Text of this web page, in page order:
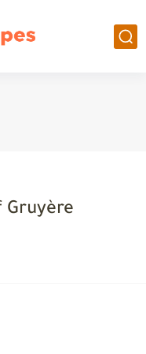
Gruyère